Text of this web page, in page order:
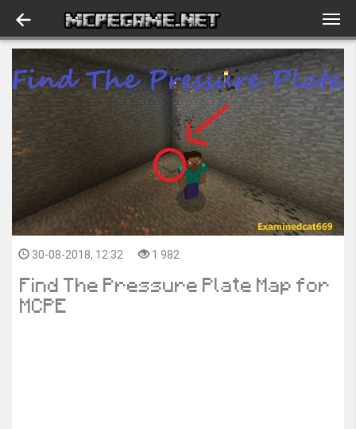
30-08-2018, 12:32 1 982
Find The Pressure Plate Map for
MCPE